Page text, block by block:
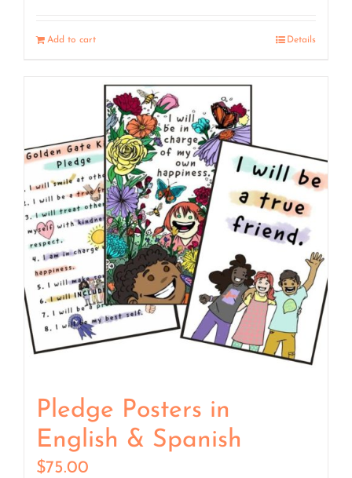
Add to cart Details
Pledge Posters in
English & Spanish
$75.00